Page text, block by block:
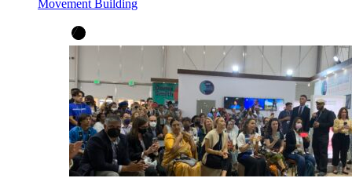
Movement Building